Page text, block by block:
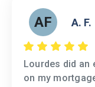
AF A. F.
Lourdes did an
on my